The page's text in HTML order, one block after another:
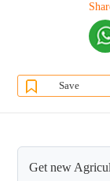
Save
Get new